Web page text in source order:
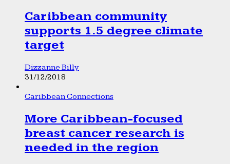
Caribbean community
supports 1.5 degree climate
target
Dizzanne Billy
31/12/2018
Caribbean Connections
More Caribbean-focused
breast cancer research is
needed in the region